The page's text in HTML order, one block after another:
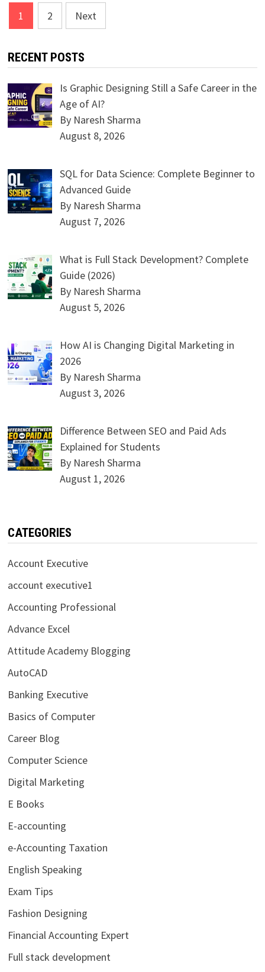
FIELD
Posts
navigation
1 2 Next
RECENT POSTS
Is Graphic Designing Still a Safe Career in the
Age of AI?
By Naresh Sharma
August 8, 2026
SQL for Data Science: Complete Beginner to
Advanced Guide
By Naresh Sharma
August 7, 2026
What is Full Stack Development? Complete
Guide (2026)
By Naresh Sharma
August 5, 2026
How AI is Changing Digital Marketing in
2026
By Naresh Sharma
August 3, 2026
Difference Between SEO and Paid Ads
Explained for Students
By Naresh Sharma
August 1, 2026
CATEGORIES
Account Executive
account executive1
Accounting Professional
Advance Excel
Attitude Academy Blogging
AutoCAD
Banking Executive
Basics of Computer
Career Blog
Computer Science
Digital Marketing
E Books
E-accounting
e-Accounting Taxation
English Speaking
Exam Tips
Fashion Designing
Financial Accounting Expert
Full stack development